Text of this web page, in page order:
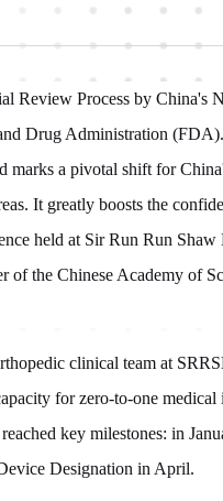
Review Process by China's
Drug Administration
marks a pivotal shift for
It greatly boosts the
held at Sir Run Run
the Chinese Academy of
clinical team at
for zero-to-one
key milestones: in
Designation in April.